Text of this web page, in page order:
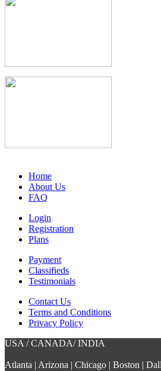
Home
About Us
FAQ
Login
Registration
Plans
Payment
Classifieds
Testimonials
Contact Us
Terms and Conditions
Privacy Policy
USA / CANADA/ INDIA
Atlanta | Arizona | Chicago | Boston |